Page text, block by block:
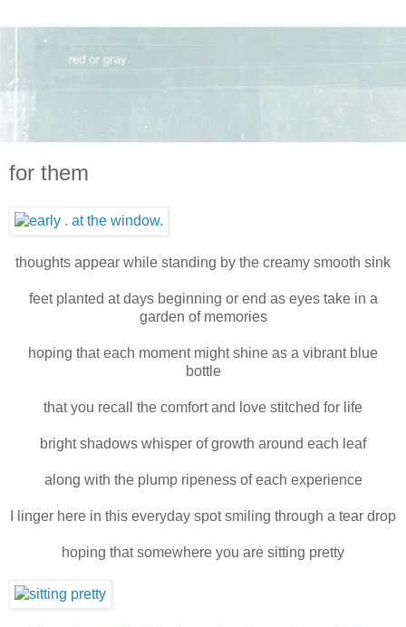
for them
thoughts appear while standing by the creamy smooth sink
feet planted at days beginning or end as eyes take in a
garden of memories
hoping that each moment might shine as a vibrant blue
bottle
that you recall the comfort and love stitched for life
bright shadows whisper of growth around each leaf
along with the plump ripeness of each experience
I linger here in this everyday spot smiling through a tear drop
hoping that somewhere you are sitting pretty